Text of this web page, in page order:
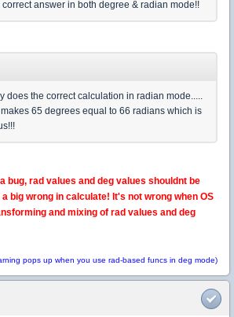
answer in both degree & radian mode!!
does the correct calculation in radian mode.....
65 degrees equal to 66 radians which is
bug, rad values and deg values shouldnt be
big wrong in calculate! It's not wrong when OS
and mixing of rad values and deg
pops up when you use rad-based funcs in deg mode)